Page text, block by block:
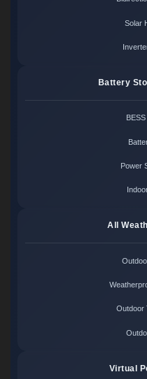
Solar
Battery
Power
All
Outdoor
Virtual